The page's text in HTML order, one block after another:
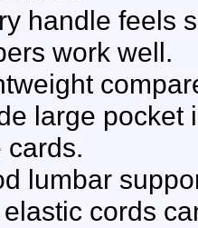
handle feels
work well.
large pocket
cards.
lumbar
elastic cords